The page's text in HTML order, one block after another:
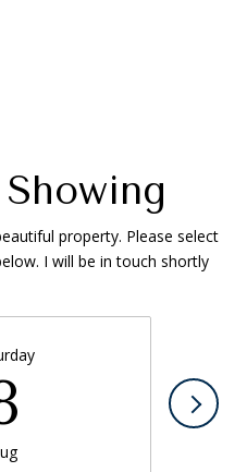
property. Please select
I will be in touch shortly